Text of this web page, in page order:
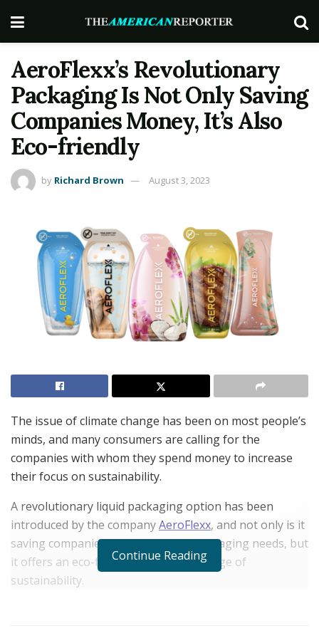
AeroFlexx’s Revolutionary
Packaging Is Not Only Saving
Companies Money, It’s Also
Eco-friendly
by Richard Brown August 3, 2023
The issue of climate change has been on most people’s
minds, and many consumers are calling for the
companies with whom they spend money to increase
their focus on sustainability.
A revolutionary liquid packaging option has been
introduced by the companyAeroFlexx, and not only is it
saving companies money on their packaging needs, but
it offers an eco-friendly option in this age of
sustainability.
Continue Reading